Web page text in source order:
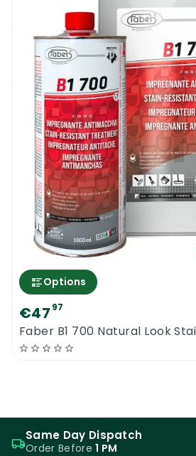
Options
€47 97
Faber B1 700 Natural Look
Same Day Dispatch
Order Before1 PM